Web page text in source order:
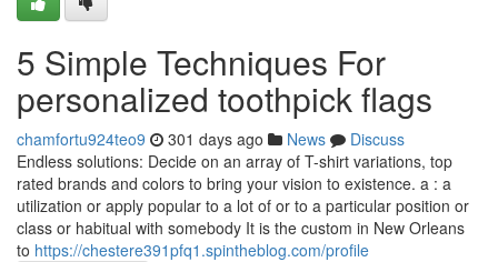
5 Simple Techniques For
personalized toothpick flags
chamfortu924teo9 301 days ago News
Discuss
Endless solutions: Decide on an array of T-shirt variations, top
rated brands and colors to bring your vision to existence. a : a
utilization or apply popular to a lot of or to a particular position or
class or habitual with somebody It is the custom in New Orleans
to https://chestere391pfq1.spintheblog.com/profile